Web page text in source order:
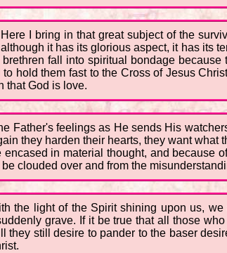
I bring in that great subject of the
it has its glorious aspect, it has its
fall into spiritual bondage
hold them fast to the Cross of Jesus
that God is love.
Father's feelings as He sends His
they harden their hearts, they want
encased in material thought, and because
clouded over and from the
the light of the Spirit shining upon us,
grave. If it be true that all those
they still desire to pander to the baser